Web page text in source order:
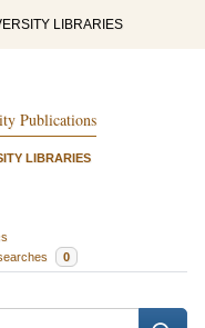
LIBRARIES
Publications
LIBRARIES
0